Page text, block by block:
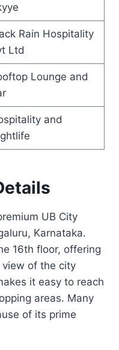
Rain Hospitality
Ltd
Lounge and
and
UB City
Karnataka.
16th floor, offering
of the city
it easy to reach
areas. Many
of its prime